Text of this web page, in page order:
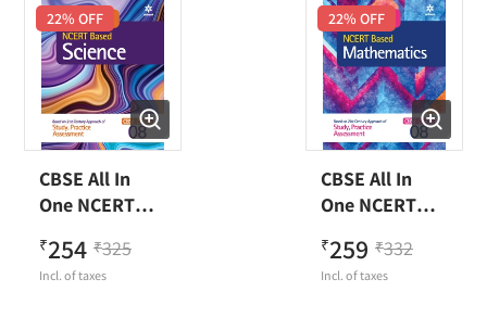
22% OFF
CBSE All In
One NCERT
Class 8
₹254 ₹325
Incl. of taxes
22% OFF
CBSE All In
One NCERT
Mathematics
Class 8
₹259 ₹332
Incl. of taxes